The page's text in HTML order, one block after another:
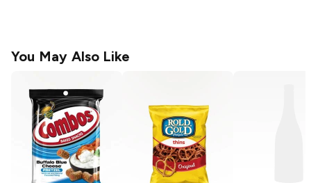
You May Also Like